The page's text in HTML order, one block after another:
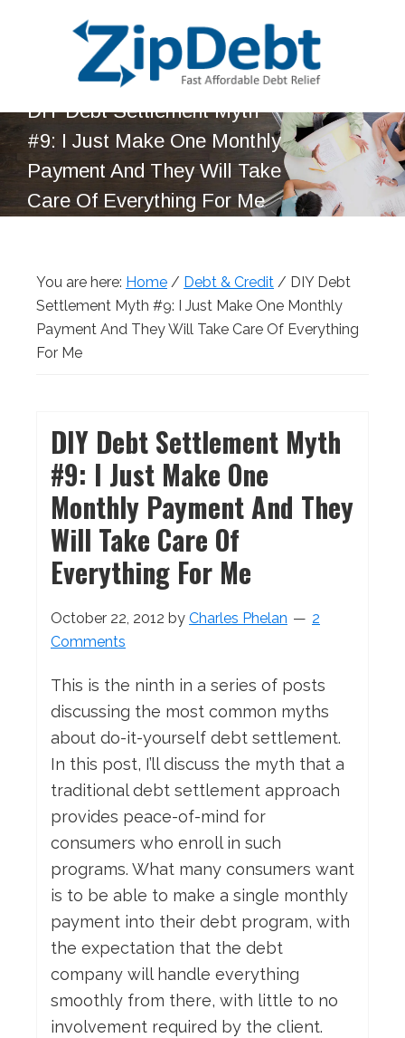
ZipDebt
Debt
Relief
Fast
Affordable
Debt
Relief
DIY Debt Settlement Myth
#9: I Just Make One Monthly
Payment And They Will Take
Care Of Everything For Me
You are here: Home / Debt & Credit / DIY Debt
Settlement Myth #9: I Just Make One Monthly
Payment And They Will Take Care Of Everything
For Me
DIY Debt Settlement Myth
#9: I Just Make One
Monthly Payment And They
Will Take Care Of
Everything For Me
October 22, 2012 by Charles Phelan
2
Comments
This is the ninth in a series of posts
discussing the most common myths
about do-it-yourself debt settlement.
In this post, I’ll discuss the myth that a
traditional debt settlement approach
provides peace-of-mind for
consumers who enroll in such
programs. What many consumers want
is to be able to make a single monthly
payment into their debt program, with
the expectation that the debt
company will handle everything
smoothly from there, with little to no
involvement required by the client.